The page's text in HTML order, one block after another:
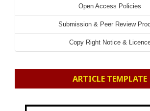
Open Access Policies
Submission & Peer Review
Copy Right Notice &
ARTICLE TEMPLATE